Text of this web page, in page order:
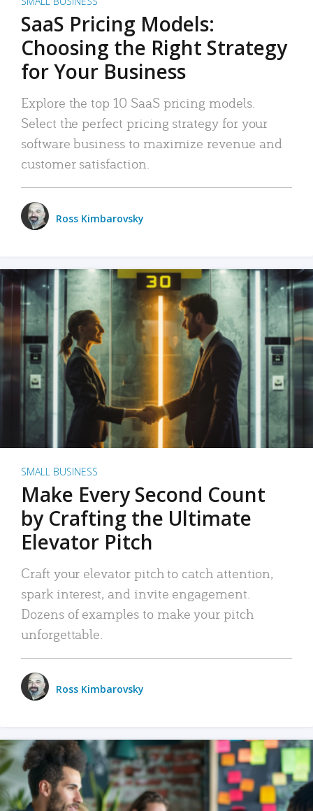
SaaS Pricing Models:
Choosing the Right Strategy
for Your Business
Explore the top 10 SaaS pricing models.
Select the perfect pricing strategy for your
software business to maximize revenue and
customer satisfaction.
Ross Kimbarovsky
SMALL BUSINESS
Make Every Second Count
by Crafting the Ultimate
Elevator Pitch
Craft your elevator pitch to catch attention,
spark interest, and invite engagement.
Dozens of examples to make your pitch
unforgettable.
Ross Kimbarovsky